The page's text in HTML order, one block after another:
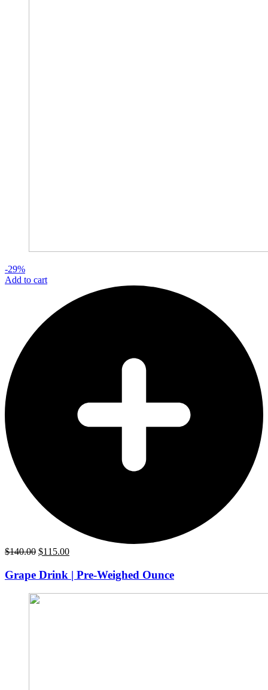
-29%
Add to cart
$140.00 Original
was:
$140.00.
$115.00Current
is:
$115.00.
Grape Drink | Pre-Weighed Ounce